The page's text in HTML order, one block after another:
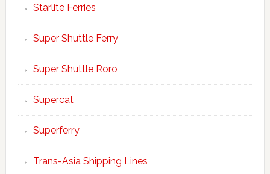
Starlite Ferries
Super Shuttle Ferry
Super Shuttle Roro
Supercat
Superferry
Trans-Asia Shipping Lines